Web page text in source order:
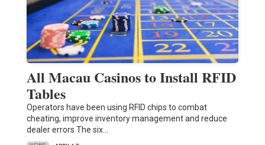
All Macau Casinos to Install RFID
Tables
Operators have been using RFID chips to combat
cheating, improve inventory management and reduce
dealer errors The six…